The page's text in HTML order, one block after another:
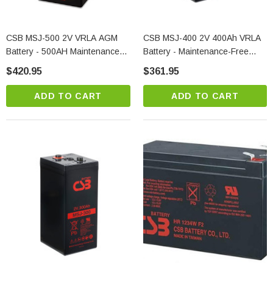
CSB MSJ-500 2V VRLA AGM
Battery - 500AH Maintenance-
$420.95
ADD TO CART
CSB MSJ-400 2V 400Ah VRLA
Battery - Maintenance-Free
$361.95
ADD TO CART